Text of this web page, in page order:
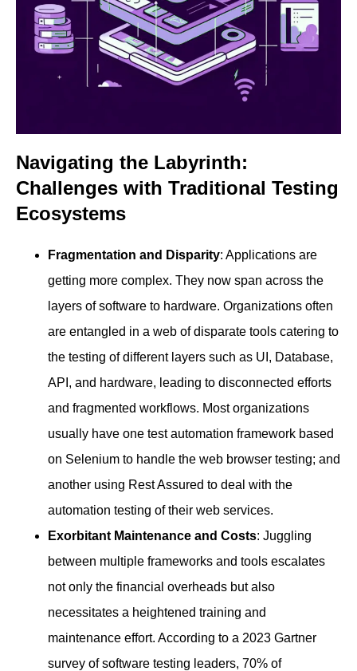
Navigating the Labyrinth:
Challenges with Traditional Testing
Ecosystems
Fragmentation and Disparity: Applications are
getting more complex. They now span across the
layers of software to hardware. Organizations often
are entangled in a web of disparate tools catering to
the testing of different layers such as UI, Database,
API, and hardware, leading to disconnected efforts
and fragmented workflows. Most organizations
usually have one test automation framework based
on Selenium to handle the web browser testing; and
another using Rest Assured to deal with the
automation testing of their web services.
Exorbitant Maintenance and Costs: Juggling
between multiple frameworks and tools escalates
not only the financial overheads but also
necessitates a heightened training and
maintenance effort. According to a 2023 Gartner
survey of software testing leaders, 70% of